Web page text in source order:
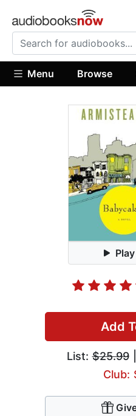
Menu Browse
Add
List:$25.99|
Club: